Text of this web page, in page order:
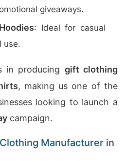
giveaways.
Hoodies: Ideal for casual
use.
in producing gift clothing
, making us one of the
looking to launch a
campaign.
Manufacturer in